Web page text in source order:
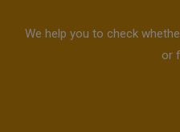
We help you to check
or